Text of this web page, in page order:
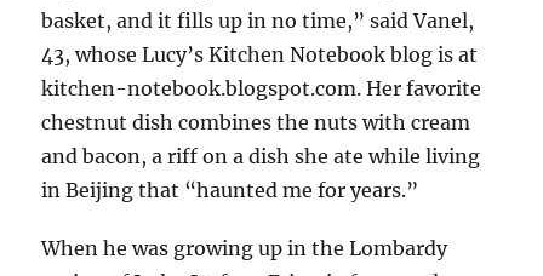
basket, and it fills up in no time,” said Vanel,
43, whose Lucy’s Kitchen Notebook blog is at
kitchen-notebook.blogspot.com. Her favorite
chestnut dish combines the nuts with cream
and bacon, a riff on a dish she ate while living
in Beijing that “haunted me for years.”
When he was growing up in the Lombardy